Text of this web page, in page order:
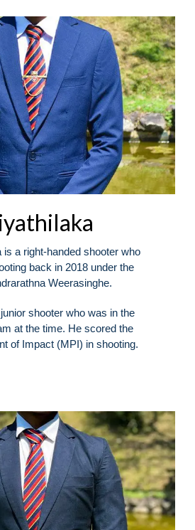
is a right-handed shooter who
back in 2018 under the
Weerasinghe.
shooter who was in the
at the time. He scored the
of Impact (MPI) in shooting.